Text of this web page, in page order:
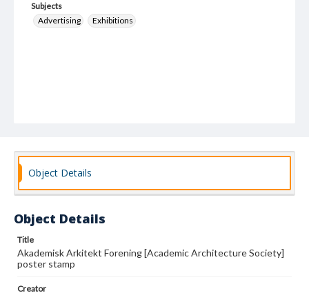
Subjects
Advertising
Exhibitions
Object Details
Object Details
Title
Akademisk Arkitekt Forening [Academic Architecture Society]
poster stamp
Creator